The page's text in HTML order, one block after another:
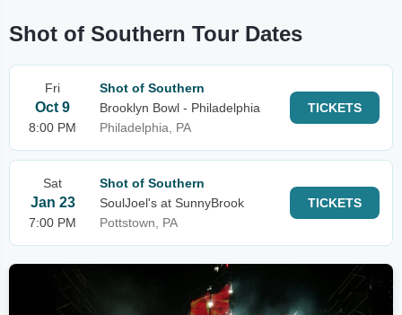
Shot of Southern Tour Dates
Fri
Oct 9
8:00 PM
Shot of Southern
Brooklyn Bowl - Philadelphia
Philadelphia, PA
TICKETS
Sat
Jan 23
7:00 PM
Shot of Southern
SoulJoel's at SunnyBrook
Pottstown, PA
TICKETS